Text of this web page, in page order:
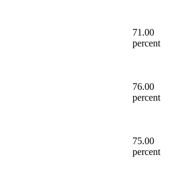
71.00
percent
76.00
percent
75.00
percent